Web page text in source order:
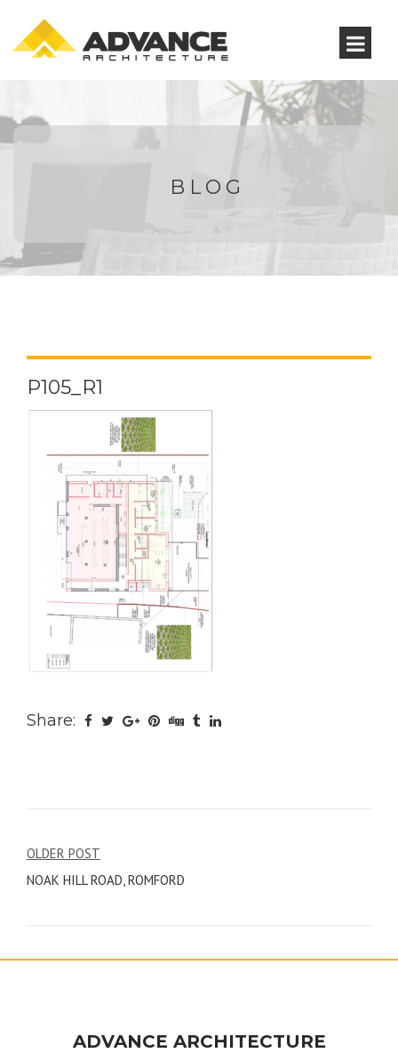
BLOG
P105_R1
Share:
Post
navigation
OLDER POST
NOAK HILL ROAD, ROMFORD
ADVANCE ARCHITECTURE